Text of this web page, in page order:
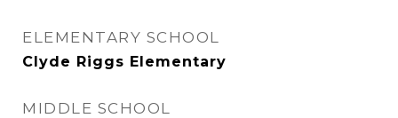
ELEMENTARY SCHOOL
Clyde Riggs Elementary
MIDDLE SCHOOL